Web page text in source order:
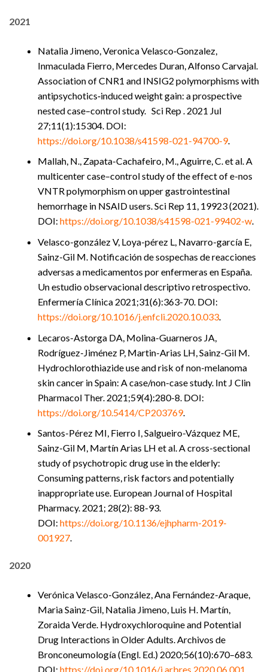
2021
Natalia Jimeno, Veronica Velasco‑Gonzalez,
Inmaculada Fierro, Mercedes Duran, Alfonso Carvajal.
Association of CNR1 and INSIG2 polymorphisms with
antipsychotics‑induced weight gain: a prospective
nested case–control study. Sci Rep . 2021 Jul
27;11(1):15304. DOI:
https://doi.org/10.1038/s41598-021-94700-9.
Mallah, N., Zapata-Cachafeiro, M., Aguirre, C. et al. A
multicenter case–control study of the effect of e-nos
VNTR polymorphism on upper gastrointestinal
hemorrhage in NSAID users. Sci Rep 11, 19923 (2021).
DOI: https://doi.org/10.1038/s41598-021-99402-w.
Velasco-gonzález V, Loya-pérez L, Navarro-garcía E,
Sainz-Gil M. Notificación de sospechas de reacciones
adversas a medicamentos por enfermeras en España.
Un estudio observacional descriptivo retrospectivo.
Enfermería Clínica 2021;31(6):363-70. DOI:
https://doi.org/10.1016/j.enfcli.2020.10.033.
Lecaros-Astorga DA, Molina-Guarneros JA,
Rodríguez-Jiménez P, Martin-Arias LH, Sainz-Gil M.
Hydrochlorothiazide use and risk of non-melanoma
skin cancer in Spain: A case/non-case study. Int J Clin
Pharmacol Ther. 2021;59(4):280-8. DOI:
https://doi.org/10.5414/CP203769.
Santos-Pérez MI, Fierro I, Salgueiro-Vázquez ME,
Sainz-Gil M, Martín Arias LH et al. A cross-sectional
study of psychotropic drug use in the elderly:
Consuming patterns, risk factors and potentially
inappropriate use. European Journal of Hospital
Pharmacy. 2021; 28(2): 88-93.
DOI: https://doi.org/10.1136/ejhpharm-2019-
001927.
2020
Verónica Velasco-González, Ana Fernández-Araque,
Maria Sainz-Gil, Natalia Jimeno, Luis H. Martín,
Zoraida Verde. Hydroxychloroquine and Potential
Drug Interactions in Older Adults. Archivos de
Bronconeumología (Engl. Ed.) 2020;56(10):670–683.
DOI: https://doi.org/10.1016/j.arbres.2020.06.001